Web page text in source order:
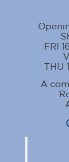
FRI
THU
A